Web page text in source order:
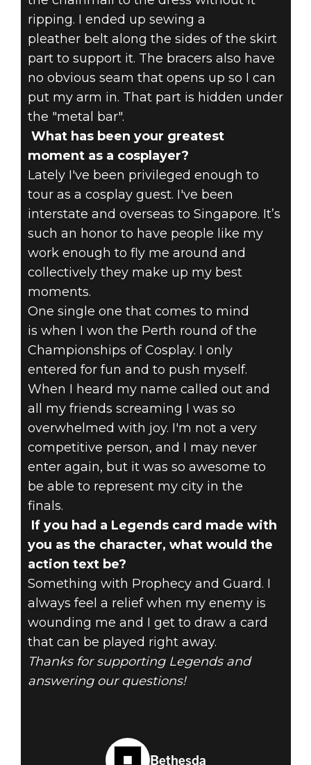
ripping. I ended up sewing a
pleather belt along the sides of the skirt
part to support it. The bracers also have
no obvious seam that opens up so I can
put my arm in. That part is hidden under
the "metal bar".
What has been your greatest
moment as a cosplayer?
Lately I've been privileged enough to
tour as a cosplay guest. I've been
interstate and overseas to Singapore. It’s
such an honor to have people like my
work enough to fly me around and
collectively they make up my best
moments.
One single one that comes to mind
is when I won the Perth round of the
Championships of Cosplay. I only
entered for fun and to push myself.
When I heard my name called out and
all my friends screaming I was so
overwhelmed with joy. I'm not a very
competitive person, and I may never
enter again, but it was so awesome to
be able to represent my city in the
finals.
If you had a Legends card made with
you as the character, what would the
action text be?
Something with Prophecy and Guard. I
always feel a relief when my enemy is
wounding me and I get to draw a card
that can be played right away.
Thanks for supporting Legends and
answering our questions!
Bethesda